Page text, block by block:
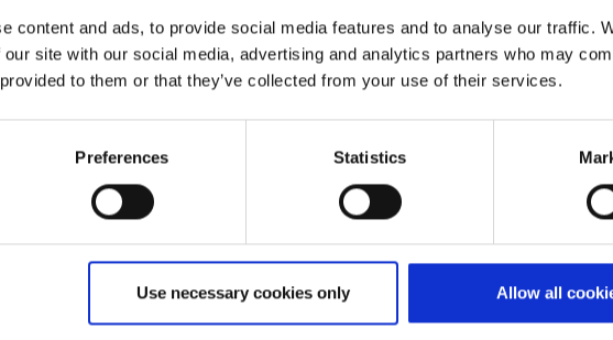
content and ads, to provide social media features and to analyse our traffic.
site with our social media, advertising and analytics partners who may
to them or that they’ve collected from your use of their services.
Preferences Statistics
Use necessary cookies only Allow all
Further information
Cologne Bonn Airport App
Airport advertising
Contact
Baggage
Press
Frequently